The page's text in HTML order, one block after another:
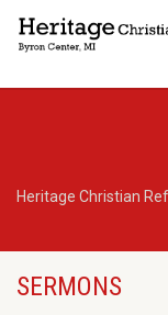
Heritage Christian
SERMONS